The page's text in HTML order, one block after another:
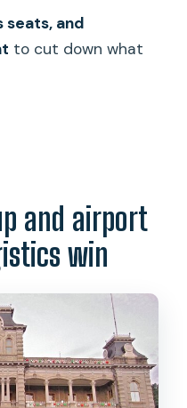
up and where do
can we
price?
car seats?
seats, and
to cut down what
and airport
win